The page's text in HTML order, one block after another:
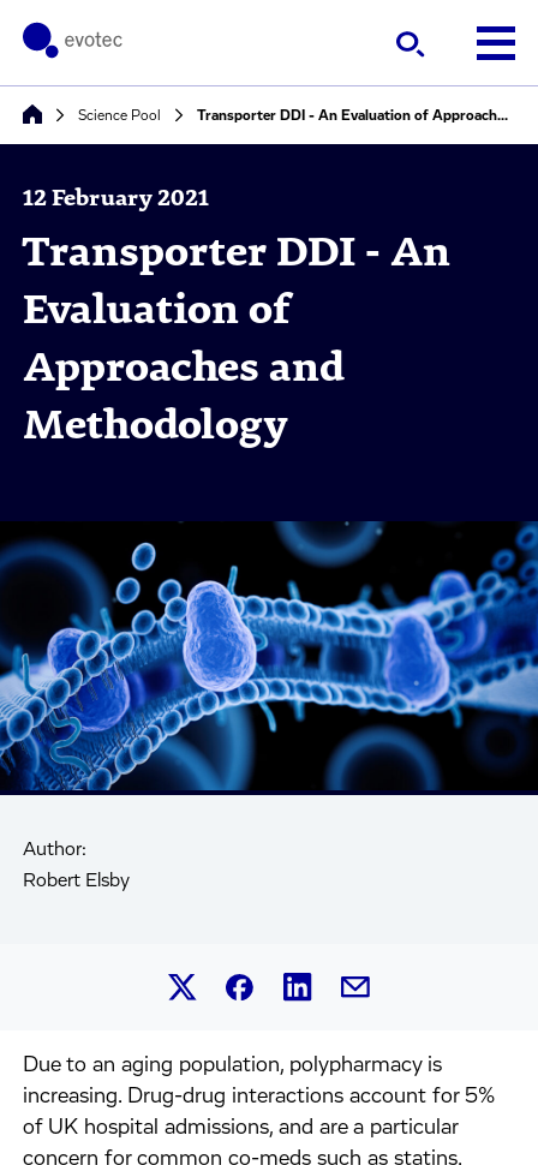
Science Pool Transporter DDI - An Evaluation of Approaches and Methodology
12 February 2021
Transporter DDI - An
Evaluation of
Approaches and
Methodology
Author:
Robert Elsby
Share this article on X.
Share this article on Facebook.
Share this article on
Share this article by
Due to an aging population, polypharmacy is
increasing. Drug-drug interactions account for 5%
of UK hospital admissions, and are a particular
concern for common co-meds such as statins.